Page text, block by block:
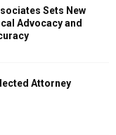
Sets New
Advocacy and
Attorney